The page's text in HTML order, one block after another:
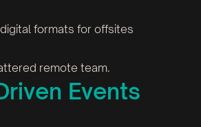
formats for offsites
remote team.
Events